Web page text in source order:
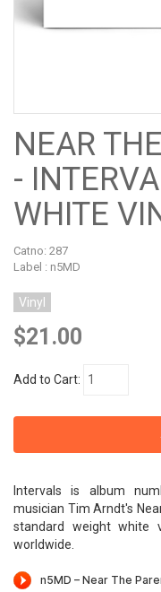
NEAR
-
WHITE
Catno: 287
Label : n5MD
Vinyl
$21.00
Add to Cart:
Intervals is album
musician Tim Arndt's
standard weight
worldwide.